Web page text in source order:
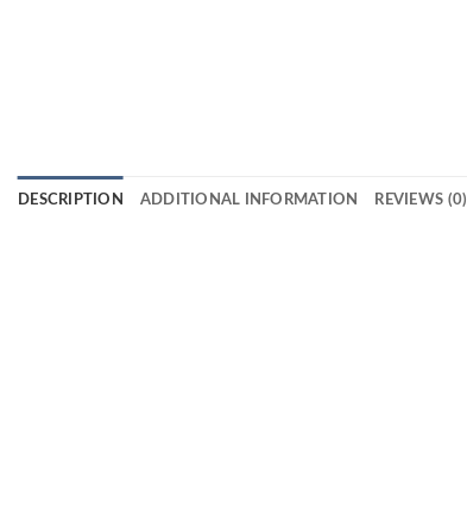
DESCRIPTION ADDITIONAL INFORMATION REVIEWS (0)